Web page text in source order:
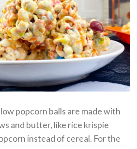
popcorn balls are made with
and butter, like rice krispie
instead of cereal. For the